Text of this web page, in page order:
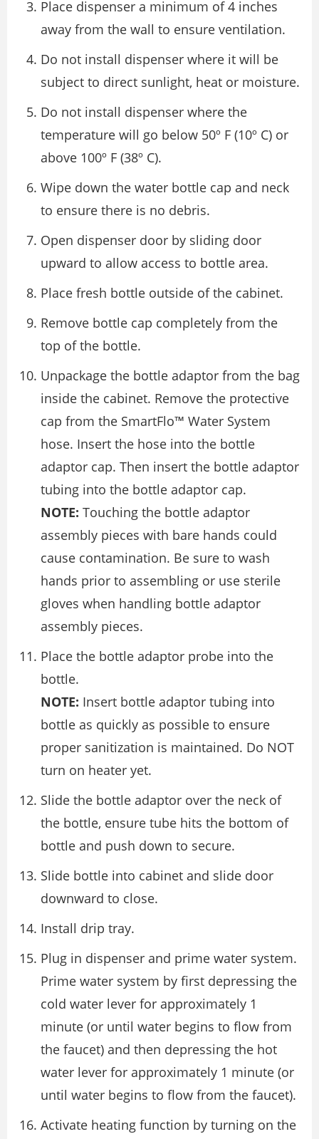
Place dispenser a minimum of 4 inches
away from the wall to ensure ventilation.
Do not install dispenser where it will be
subject to direct sunlight, heat or moisture.
Do not install dispenser where the
temperature will go below 50º F (10º C) or
above 100º F (38º C).
Wipe down the water bottle cap and neck
to ensure there is no debris.
Open dispenser door by sliding door
upward to allow access to bottle area.
Place fresh bottle outside of the cabinet.
Remove bottle cap completely from the
top of the bottle.
Unpackage the bottle adaptor from the bag
inside the cabinet. Remove the protective
cap from the SmartFlo™ Water System
hose. Insert the hose into the bottle
adaptor cap. Then insert the bottle adaptor
tubing into the bottle adaptor cap.
NOTE: Touching the bottle adaptor
assembly pieces with bare hands could
cause contamination. Be sure to wash
hands prior to assembling or use sterile
gloves when handling bottle adaptor
assembly pieces.
Place the bottle adaptor probe into the
bottle.
NOTE: Insert bottle adaptor tubing into
bottle as quickly as possible to ensure
proper sanitization is maintained. Do NOT
turn on heater yet.
Slide the bottle adaptor over the neck of
the bottle, ensure tube hits the bottom of
bottle and push down to secure.
Slide bottle into cabinet and slide door
downward to close.
Install drip tray.
Plug in dispenser and prime water system.
Prime water system by first depressing the
cold water lever for approximately 1
minute (or until water begins to flow from
the faucet) and then depressing the hot
water lever for approximately 1 minute (or
until water begins to flow from the faucet).
Activate heating function by turning on the